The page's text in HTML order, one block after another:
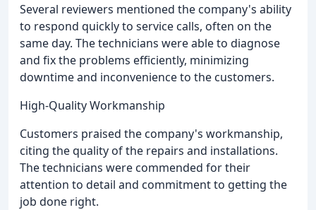
Several reviewers mentioned the company's ability
to respond quickly to service calls, often on the
same day. The technicians were able to diagnose
and fix the problems efficiently, minimizing
downtime and inconvenience to the customers.
High-Quality Workmanship
Customers praised the company's workmanship,
citing the quality of the repairs and installations.
The technicians were commended for their
attention to detail and commitment to getting the
job done right.